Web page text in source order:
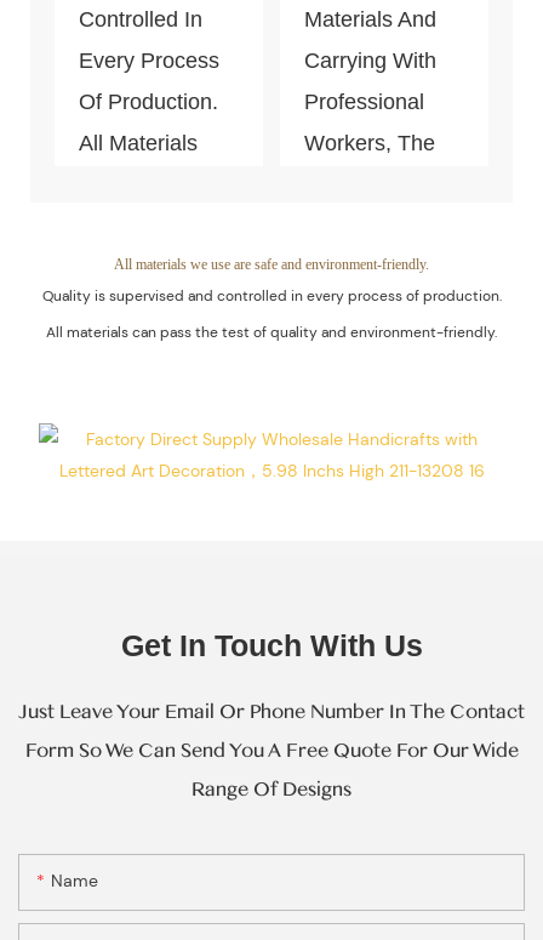
Controlled In
Every Process
Of Production.
All Materials
And
Environment-
Materials And
Carrying With
Professional
Workers, The
Guaranteed.
All materials we use are safe and environment-friendly.
Quality is supervised and controlled in every process of production.
All materials can pass the test of quality and environment-friendly.
Get In Touch With Us
Just Leave Your Email Or Phone Number In The Contact
Form So We Can Send You A Free Quote For Our Wide
Range Of Designs
Name